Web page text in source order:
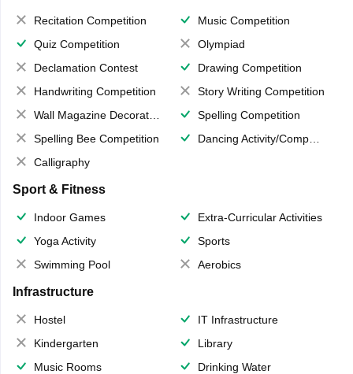
Recitation Competition
Music Competition
Quiz Competition
Olympiad
Declamation Contest
Drawing Competition
Handwriting Competition
Story Writing Competition
Wall Magazine Decoration
Spelling Competition
Spelling Bee Competition
Dancing Activity/Competition
Calligraphy
Sport & Fitness
Indoor Games
Extra-Curricular Activities
Yoga Activity
Sports
Swimming Pool
Aerobics
Infrastructure
Hostel
IT Infrastructure
Kindergarten
Library
Music Rooms
Drinking Water